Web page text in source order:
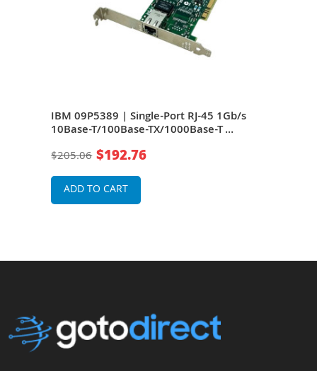
IBM 09P5389 | Single-Port RJ-45 1Gb/s
10Base-T/100Base-TX/1000Base-T
$205.06 $192.76
ADD TO CART